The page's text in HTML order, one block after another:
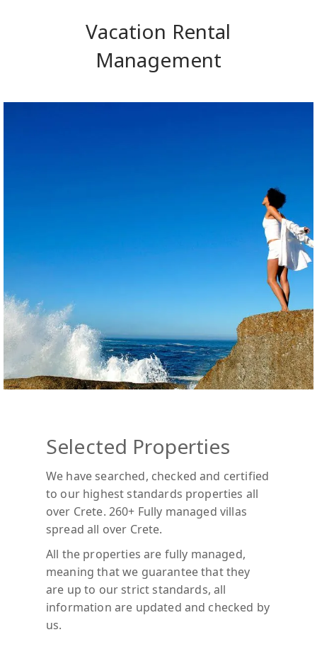
Vacation Rental
Management
Selected Properties
We have searched, checked and certified
to our highest standards properties all
over Crete. 260+ Fully managed villas
spread all over Crete.
All the properties are fully managed,
meaning that we guarantee that they
are up to our strict standards, all
information are updated and checked by
us.